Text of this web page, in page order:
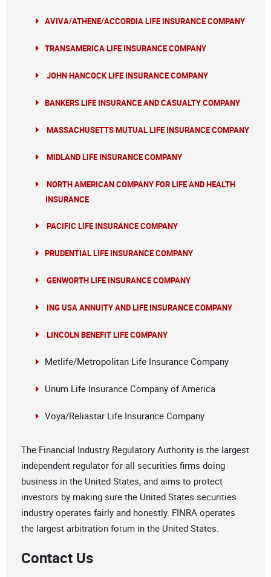
AVIVA/ATHENE/ACCORDIA LIFE INSURANCE COMPANY
TRANSAMERICA LIFE INSURANCE COMPANY
JOHN HANCOCK LIFE INSURANCE COMPANY
BANKERS LIFE INSURANCE AND CASUALTY COMPANY
MASSACHUSETTS MUTUAL LIFE INSURANCE COMPANY
MIDLAND LIFE INSURANCE COMPANY
NORTH AMERICAN COMPANY FOR LIFE AND HEALTH
INSURANCE
PACIFIC LIFE INSURANCE COMPANY
PRUDENTIAL LIFE INSURANCE COMPANY
GENWORTH LIFE INSURANCE COMPANY
ING USA ANNUITY AND LIFE INSURANCE COMPANY
LINCOLN BENEFIT LIFE COMPANY
Metlife/Metropolitan Life Insurance Company
Unum Life Insurance Company of America
Voya/Reliastar Life Insurance Company
The Financial Industry Regulatory Authority is the largest
independent regulator for all securities firms doing
business in the United States, and aims to protect
investors by making sure the United States securities
industry operates fairly and honestly. FINRA operates
the largest arbitration forum in the United States.
Contact Us